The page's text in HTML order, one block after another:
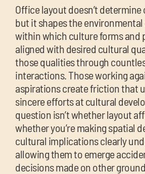
Office layout doesn’t
but it shapes the
within which culture forms and
aligned with desired cultural
those qualities through
interactions. Those working
aspirations create friction that
sincere efforts at cultural
question isn’t whether layout
whether you’re making spatial
cultural implications clearly
allowing them to emerge
decisions made on other